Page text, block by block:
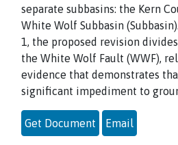
separate subbasins: the Kern
White Wolf Subbasin
1, the proposed revision
the White Wolf Fault (WWF),
evidence that demonstrates
significant impediment to
Get Document Email